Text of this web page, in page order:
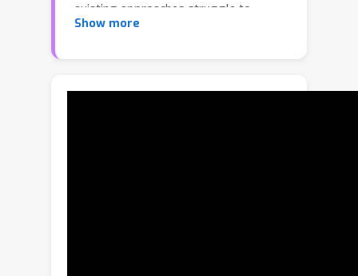
existing approaches struggle to
achieve human pose and metric 3D
MetricHMSR incorporates camera rays
Show more